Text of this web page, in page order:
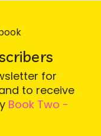
for
to receive
Book Two -